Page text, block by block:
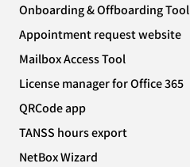
Onboarding & Offboarding Tool
Appointment request website
Mailbox Access Tool
License manager for Office 365
QRCode app
TANSS hours export
NetBox Wizard